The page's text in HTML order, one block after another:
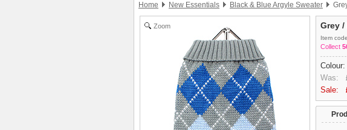
Home New Essentials Black & Blue Argyle Sweater
Zoom Grey /
Item
Collect
Colour:
Was:
Sale: